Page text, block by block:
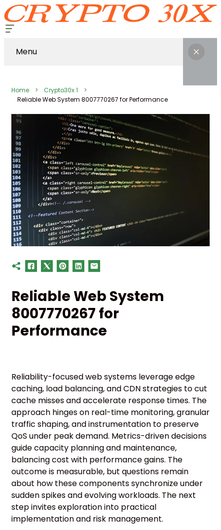
Menu
Home
Crypto30x 1
Reliable Web System 8007770267 for Performance
Reliable Web System
8007770267 for
Performance
Reliability-focused web systems leverage edge
caching, load balancing, and CDN strategies to cut
cache misses and accelerate response times. The
approach hinges on real-time monitoring, granular
traffic shaping, and instrumentation to preserve
QoS under peak demand. Metrics-driven decisions
guide capacity planning and maintenance,
balancing cost with performance gains. The
outcome is measurable, but questions remain
about how these components synchronize under
sudden spikes and evolving workloads. The next
step invites exploration into practical
implementation and risk management.